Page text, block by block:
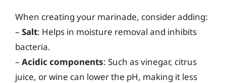
When creating your marinade, consider adding:
– Salt: Helps in moisture removal and inhibits
bacteria.
– Acidic components: Such as vinegar, citrus
juice, or wine can lower the pH, making it less